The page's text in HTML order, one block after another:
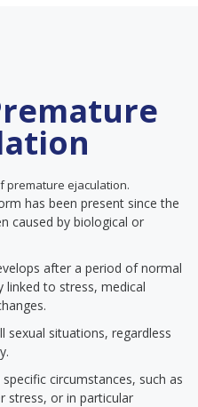
premature ejaculation.
has been present since the
caused by biological or
after a period of normal
linked to stress, medical
sexual situations, regardless
circumstances, such as
stress, or in particular